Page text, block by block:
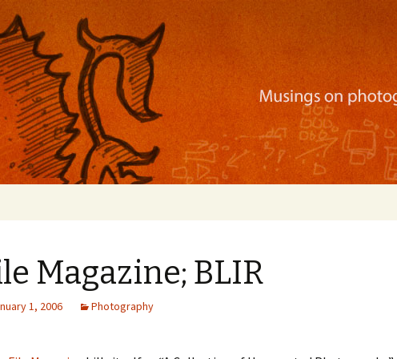
mobile apps, and more
Magazine; BLIR
1, 2006 Photography